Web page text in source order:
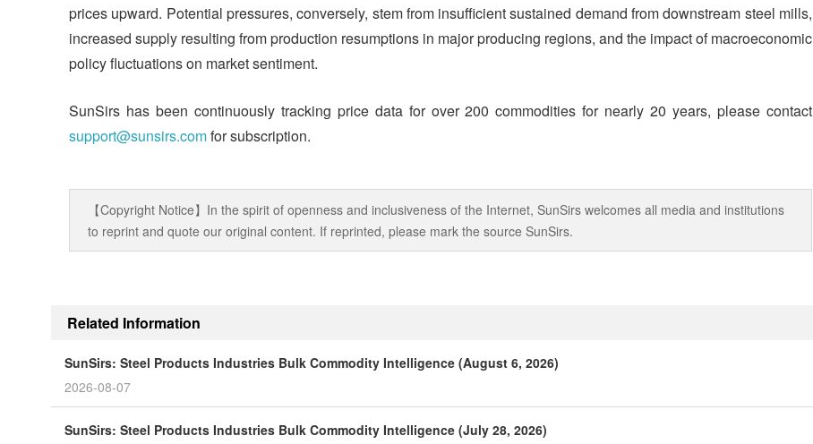
prices upward. Potential pressures, conversely, stem from insufficient sustained demand from downstream steel mills,
increased supply resulting from production resumptions in major producing regions, and the impact of macroeconomic
policy fluctuations on market sentiment.
SunSirs has been continuously tracking price data for over 200 commodities for nearly 20 years, please contact
support@sunsirs.comfor subscription.
【Copyright Notice】In the spirit of openness and inclusiveness of the Internet, SunSirs welcomes all media and institutions
to reprint and quote our original content. If reprinted, please mark the source SunSirs.
Related Information
SunSirs: Steel Products Industries Bulk Commodity Intelligence (August 6, 2026)
2026-08-07
SunSirs: Steel Products Industries Bulk Commodity Intelligence (July 28, 2026)